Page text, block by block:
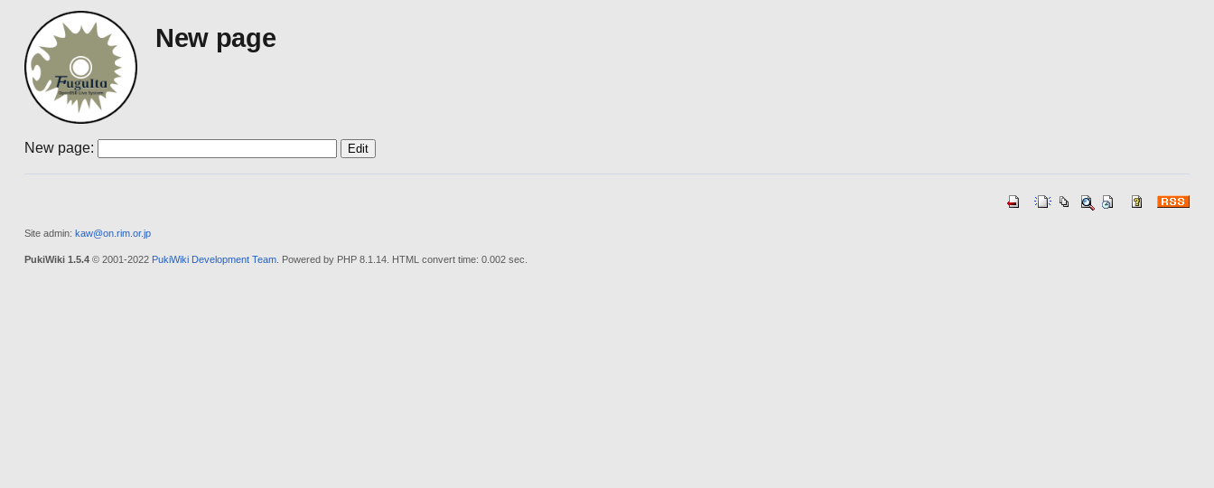
New page
New page:
Site admin: kaw@on.rim.or.jp
PukiWiki 1.5.4© 2001-2022 PukiWiki Development Team. Powered by PHP 8.1.14. HTML convert time: 0.002 sec.